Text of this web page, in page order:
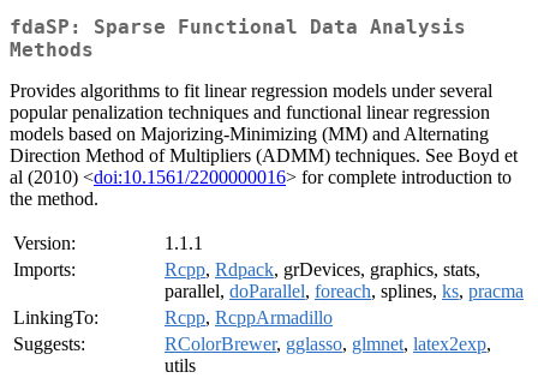
fdaSP: Sparse Functional Data Analysis
Methods
Provides algorithms to fit linear regression models under several
popular penalization techniques and functional linear regression
models based on Majorizing-Minimizing (MM) and Alternating
Direction Method of Multipliers (ADMM) techniques. See Boyd et
al (2010) <doi:10.1561/2200000016> for complete introduction to
the method.
Version:
1.1.1
Imports:
Rcpp, Rdpack, grDevices, graphics, stats,
parallel, doParallel, foreach, splines, ks, pracma
LinkingTo:
Rcpp, RcppArmadillo
Suggests:
RColorBrewer, gglasso, glmnet, latex2exp,
utils